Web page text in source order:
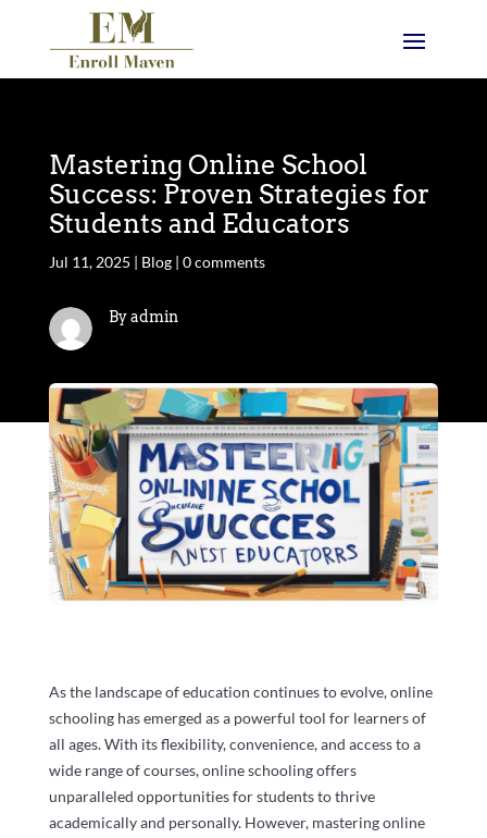
Mastering Online School
Success: Proven Strategies for
Students and Educators
Jul 11, 2025 | Blog| 0 comments
By admin
As the landscape of education continues to evolve, online
schooling has emerged as a powerful tool for learners of
all ages. With its flexibility, convenience, and access to a
wide range of courses, online schooling offers
unparalleled opportunities for students to thrive
academically and personally. However, mastering online